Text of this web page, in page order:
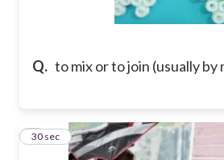
Q. to mix or to join (usually by
9
30 sec